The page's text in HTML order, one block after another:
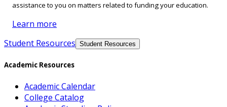
assistance to you on matters related to funding your education.
Learn more
Student Resources Student Resources
Academic Resources
Academic Calendar
College Catalog